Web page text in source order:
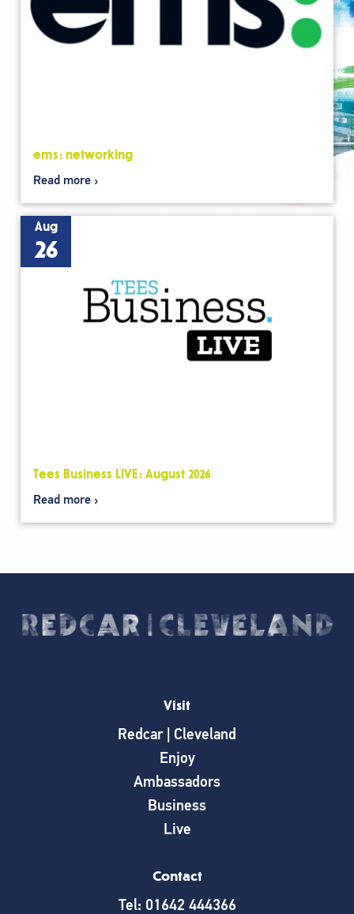
ems: networking
Read more
Aug
26
Tees Business LIVE: August 2026
Read more
Visit
Redcar | Cleveland
Enjoy
Ambassadors
Business
Live
Contact
Tel: 01642 444366